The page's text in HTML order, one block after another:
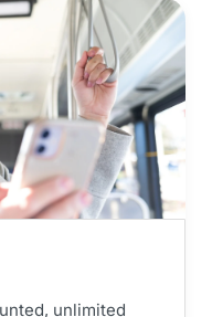
unlimited